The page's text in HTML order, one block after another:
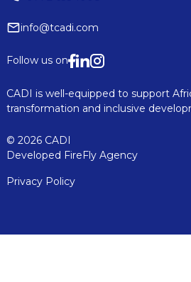
info@tcadi.com
Follow us on
CADI is well-equipped to support
transformation and inclusive
© 2026 CADI
Developed FireFly Agency
Privacy Policy